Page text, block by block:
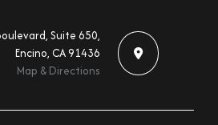
Suite 650,
Encino, CA 91436
Map & Directions